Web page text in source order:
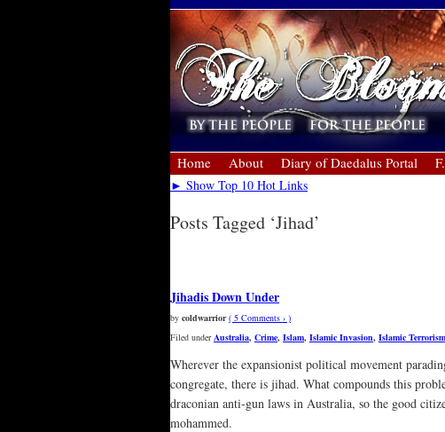
Home About Diary of Daedalus Portal
► Show Top 10 Hot Links
Posts Tagged ‘Jihad’
Jihadis Down Under
by coldwarrior ( 5 Comments › )
Filed underAustralia, Crime, Islam, Islamic Invasion, Islamic Terrorism
Wherever the expansionist political movement
congregate, there is jihad. What compounds this
draconian anti-gun laws in Australia, so the good
mohammed.